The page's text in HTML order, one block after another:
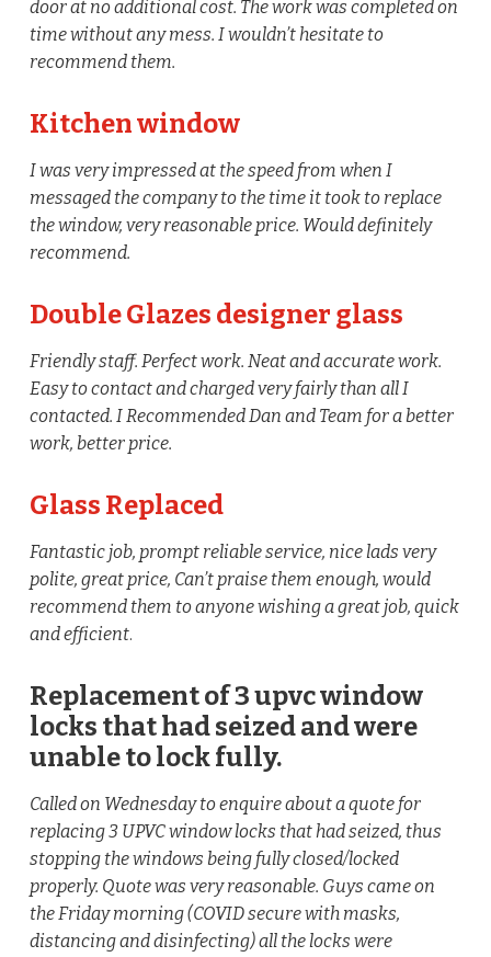
door at no additional cost. The work was completed on
time without any mess. I wouldn’t hesitate to
recommend them.
Kitchen window
I was very impressed at the speed from when I
messaged the company to the time it took to replace
the window, very reasonable price. Would definitely
recommend.
Double Glazes designer glass
Friendly staff. Perfect work. Neat and accurate work.
Easy to contact and charged very fairly than all I
contacted. I Recommended Dan and Team for a better
work, better price.
Glass Replaced
Fantastic job, prompt reliable service, nice lads very
polite, great price, Can’t praise them enough, would
recommend them to anyone wishing a great job, quick
and efficient.
Replacement of 3 upvc window
locks that had seized and were
unable to lock fully.
Called on Wednesday to enquire about a quote for
replacing 3 UPVC window locks that had seized, thus
stopping the windows being fully closed/locked
properly. Quote was very reasonable. Guys came on
the Friday morning (COVID secure with masks,
distancing and disinfecting) all the locks were